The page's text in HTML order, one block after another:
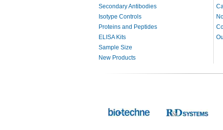
Secondary Antibodies
Isotype Controls
Proteins and Peptides
ELISA Kits
Sample Size
New Products